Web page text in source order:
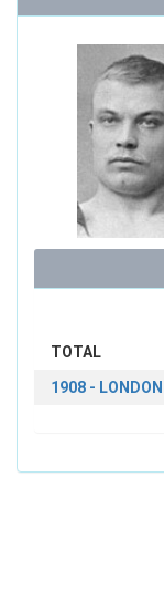
TOTAL
1908 - LONDON